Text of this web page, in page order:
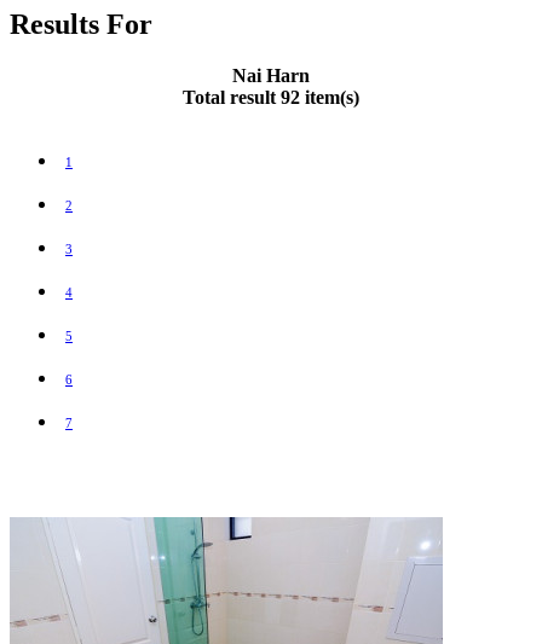
Results For
Nai Harn
Total result 92 item(s)
1
2
3
4
5
6
7